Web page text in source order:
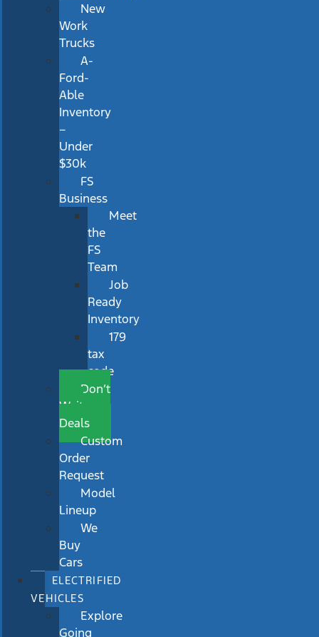
New
Work
Trucks
A-
Ford-
Able
Inventory
–
Under
$30k
FS
Business
Meet
the
FS
Team
Job
Ready
Inventory
179
tax
code
Don’t
Wait
Deals
Custom
Order
Request
Model
Lineup
We
Buy
Cars
ELECTRIFIED
VEHICLES
Explore
Going